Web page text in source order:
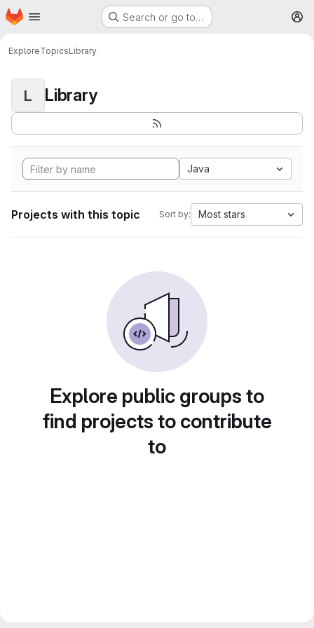
Skip to main content
Homepage Search or go to…
ExploreTopicsLibrary
L Library
Java
Projects with this topic Sort by: Most stars
Explore public groups to
find projects to contribute
to